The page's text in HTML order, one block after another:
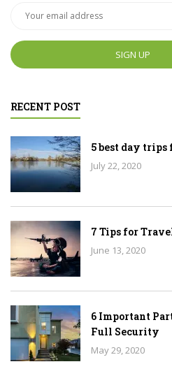
RECENT POST
5 best day
July 22, 2020
7 Tips for
June 13, 2020
6 Important
Full Security
May 29, 2020